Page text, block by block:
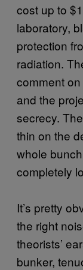
cost up to
laboratory,
protection
radiation.
comment
and the
secrecy.
thin on the
whole
completely
It’s pretty
the right
theorists’
bunker,